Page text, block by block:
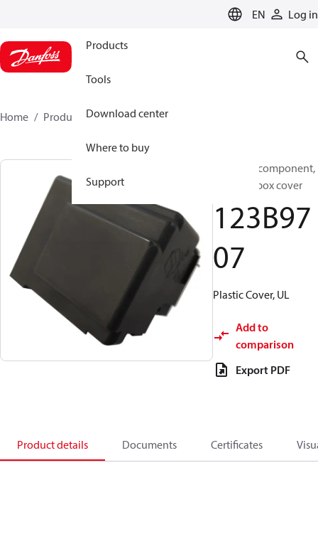
EN Log in
Products
Tools
Download center
Where to buy
Support
Home Products 123B9707
Electrical component,
Terminal box cover
123B97
07
Plastic Cover, UL
Add to
comparison
Export PDF
Product details Documents Certificates